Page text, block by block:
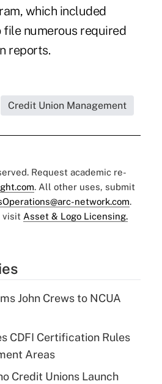
which included
numerous required
reports.
Credit Union Management
Request academic re-
. All other uses, submit
network.com.
visit Asset & Logo Licensing.
John Crews to NCUA
CDFI Certification Rules
Areas
Credit Unions Launch